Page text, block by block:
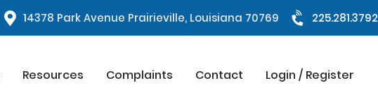
14378 Park Avenue Prairieville, Louisiana 70769 225.281.3792
Resources Complaints Contact Login / Register